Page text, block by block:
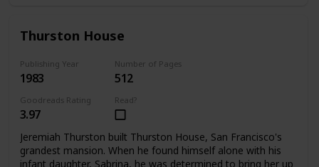
Thurston House
Publishing Year
1983
Number of Pages
512
Goodreads Rating
3.97
Read?
Jeremiah Thurston built Thurston House, San Francisco's
grandest mansion. When he found himself alone with his
infant daughter, Sabrina, he was determined to bring her up